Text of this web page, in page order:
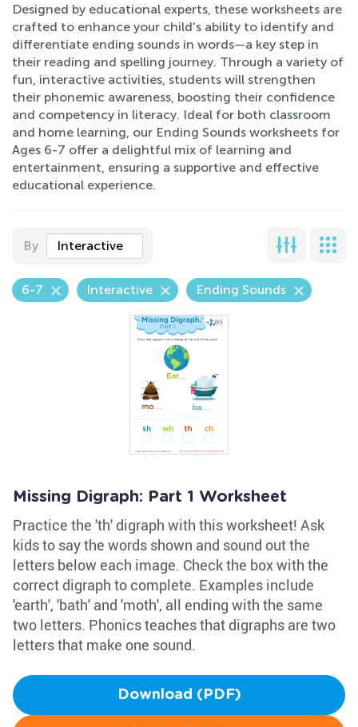
Designed by educational experts, these worksheets are
crafted to enhance your child's ability to identify and
differentiate ending sounds in words—a key step in
their reading and spelling journey. Through a variety of
fun, interactive activities, students will strengthen
their phonemic awareness, boosting their confidence
and competency in literacy. Ideal for both classroom
and home learning, our Ending Sounds worksheets for
Ages 6-7 offer a delightful mix of learning and
entertainment, ensuring a supportive and effective
educational experience.
By Interactive
6-7 Interactive Ending Sounds
Missing Digraph: Part 1 Worksheet
Practice the 'th' digraph with this worksheet! Ask
kids to say the words shown and sound out the
letters below each image. Check the box with the
correct digraph to complete. Examples include
'earth', 'bath' and 'moth', all ending with the same
two letters. Phonics teaches that digraphs are two
letters that make one sound.
Download (PDF)